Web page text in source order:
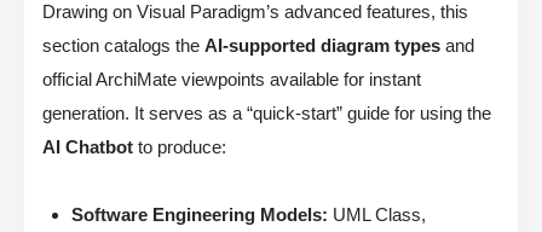
Drawing on Visual Paradigm’s advanced features, this
section catalogs the AI-supported diagram types and
official ArchiMate viewpoints available for instant
generation. It serves as a “quick-start” guide for using the
AI Chatbot to produce:
Software Engineering Models: UML Class,